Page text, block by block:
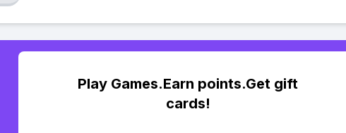
Play Games.Earn points.Get gift
cards!